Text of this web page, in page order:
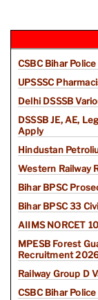
CSBC Bihar
UPSSSC
Delhi DSSSB
DSSSB JE, AE,
Apply
Hindustan
Western Railway
Bihar BPSC
Bihar BPSC 33
AIIMS NORCET
MPESB Forest
Recruitment
Railway Group D
CSBC Bihar